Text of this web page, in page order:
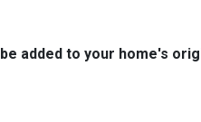
added to your home's